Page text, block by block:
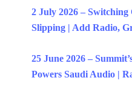
2 July 2026 –
Slipping | Add Radio,
25 June 2026 –
Powers Saudi Audio |